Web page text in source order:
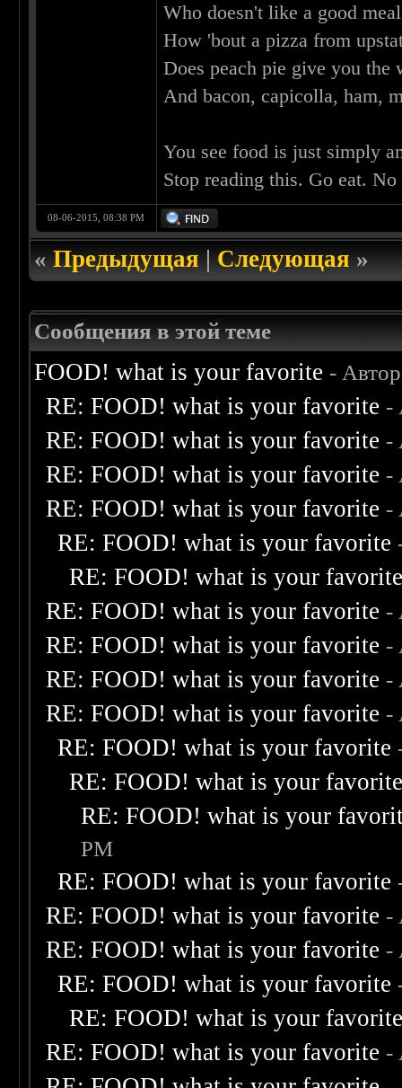
Who doesn't like a good
How 'bout a pizza from
Does peach pie give you
And bacon, capicolla, ham,
You see food is just simply
Stop reading this. Go eat.
08-06-2015, 08:38 PM
«Предыдущая|Следующая»
Сообщения в этой теме
FOOD! what is your favorite -
RE: FOOD! what is your favorite -
RE: FOOD! what is your favorite -
RE: FOOD! what is your favorite -
RE: FOOD! what is your favorite -
RE: FOOD! what is your favorite
RE: FOOD! what is your
RE: FOOD! what is your favorite -
RE: FOOD! what is your favorite -
RE: FOOD! what is your favorite -
RE: FOOD! what is your favorite -
RE: FOOD! what is your favorite
RE: FOOD! what is your
RE: FOOD! what is your
PM
RE: FOOD! what is your favorite
RE: FOOD! what is your favorite -
RE: FOOD! what is your favorite -
RE: FOOD! what is your favorite
RE: FOOD! what is your
RE: FOOD! what is your favorite -